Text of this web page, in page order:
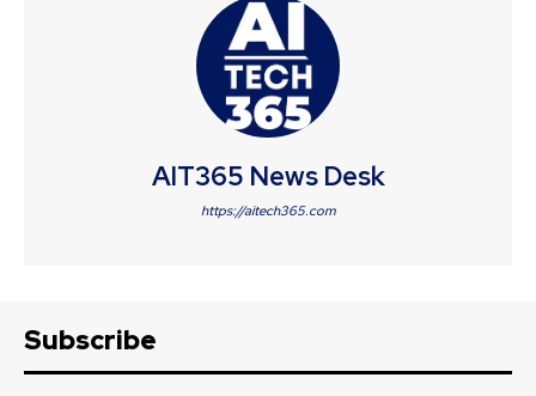
AIT365 News Desk
https://aitech365.com
Subscribe